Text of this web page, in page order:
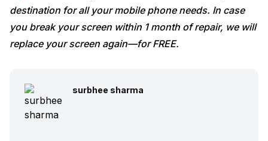
destination for all your mobile phone needs. In case
you break your screen within 1 month of repair, we will
replace your screen again—for FREE.
surbhee sharma